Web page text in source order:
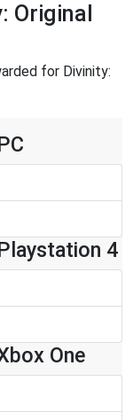
Original
for Divinity:
4
One